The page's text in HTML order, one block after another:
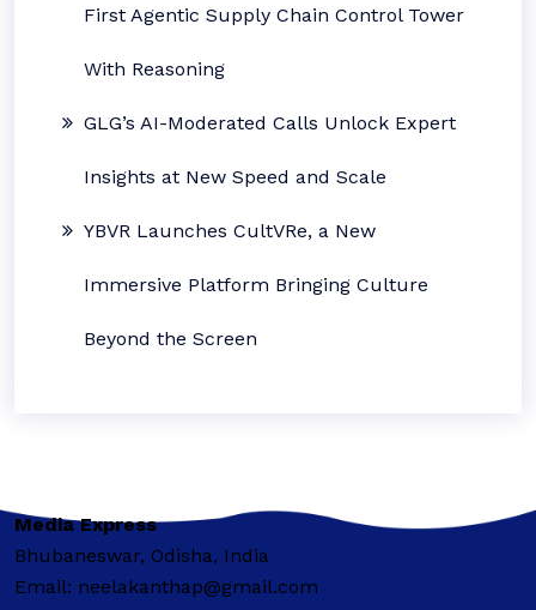
First Agentic Supply Chain Control Tower
With Reasoning
GLG’s AI-Moderated Calls Unlock Expert
Insights at New Speed and Scale
YBVR Launches CultVRe, a New
Immersive Platform Bringing Culture
Beyond the Screen
Media Express
Bhubaneswar, Odisha, India
Email: neelakanthap@gmail.com